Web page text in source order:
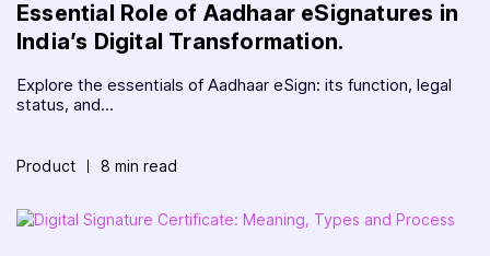
Essential Role of Aadhaar eSignatures in
India’s Digital Transformation.
Explore the essentials of Aadhaar eSign: its function, legal
status, and...
Product 8 min read